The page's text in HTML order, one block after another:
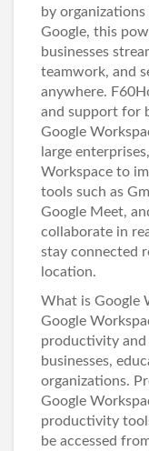
by
Google, this
businesses
teamwork, and
anywhere.
and support for
Google
large
Workspace to
tools such as
Google Meet,
collaborate in
stay connected
location.
What is Google
Google
productivity
businesses,
organizations.
Google
productivity
be accessed